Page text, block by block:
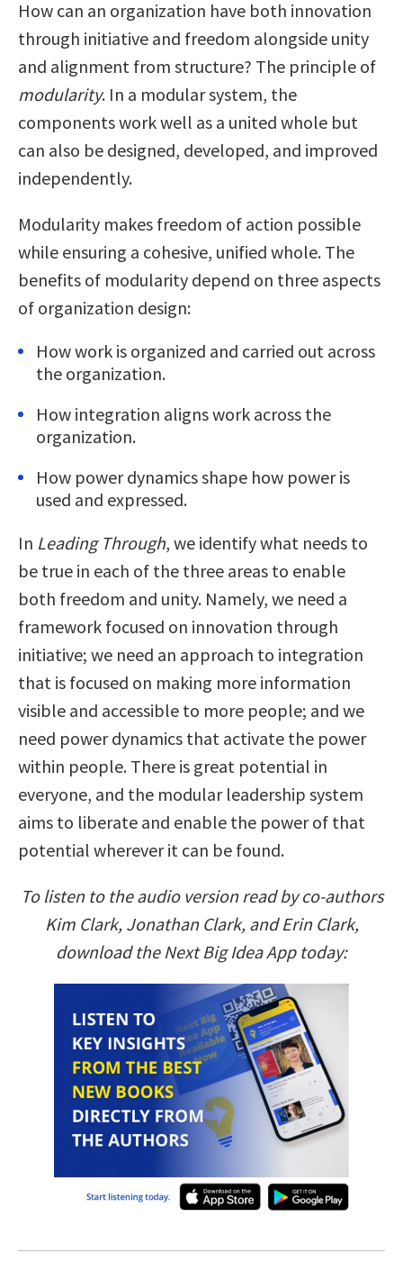
How can an organization have both innovation
through initiative and freedom alongside unity
and alignment from structure? The principle of
modularity. In a modular system, the
components work well as a united whole but
can also be designed, developed, and improved
independently.
Modularity makes freedom of action possible
while ensuring a cohesive, unified whole. The
benefits of modularity depend on three aspects
of organization design:
How work is organized and carried out across
the organization.
How integration aligns work across the
organization.
How power dynamics shape how power is
used and expressed.
In Leading Through, we identify what needs to
be true in each of the three areas to enable
both freedom and unity. Namely, we need a
framework focused on innovation through
initiative; we need an approach to integration
that is focused on making more information
visible and accessible to more people; and we
need power dynamics that activate the power
within people. There is great potential in
everyone, and the modular leadership system
aims to liberate and enable the power of that
potential wherever it can be found.
To listen to the audio version read by co-authors
Kim Clark, Jonathan Clark, and Erin Clark,
download the Next Big Idea App today: